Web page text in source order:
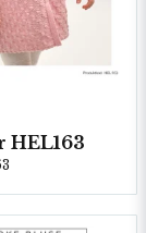
HEL163